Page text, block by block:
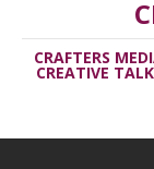
CRAFTERS
CREATIVE